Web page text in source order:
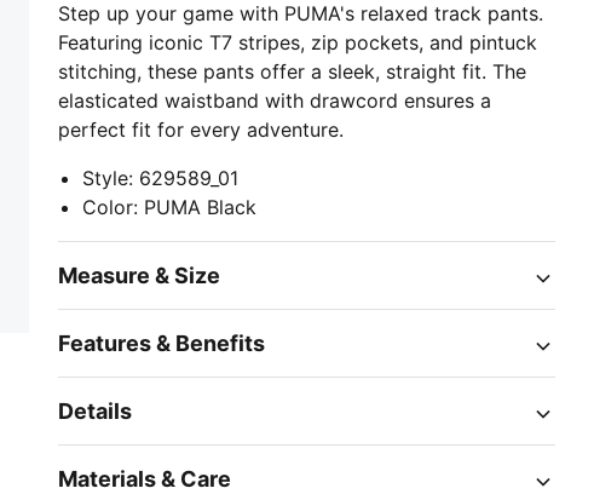
Step up your game with PUMA's relaxed track pants.
Featuring iconic T7 stripes, zip pockets, and pintuck
stitching, these pants offer a sleek, straight fit. The
elasticated waistband with drawcord ensures a
perfect fit for every adventure.
Style: 629589_01
Color: PUMA Black
Measure & Size
Features & Benefits
Details
Materials & Care